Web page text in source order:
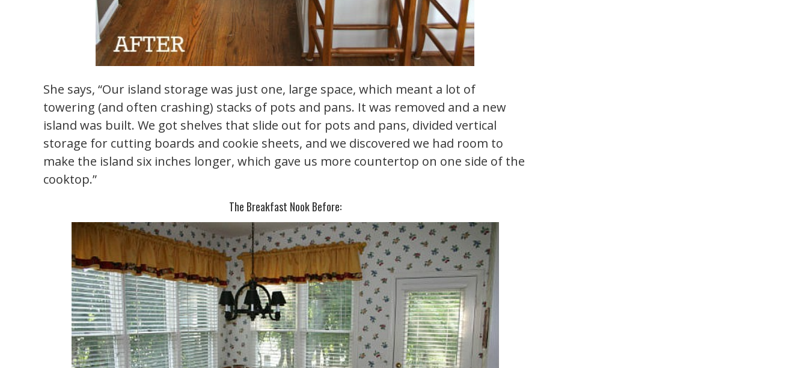
She says, “Our island storage was just one, large space, which meant a lot of
towering (and often crashing) stacks of pots and pans. It was removed and a new
island was built. We got shelves that slide out for pots and pans, divided vertical
storage for cutting boards and cookie sheets, and we discovered we had room to
make the island six inches longer, which gave us more countertop on one side of the
cooktop.”
The Breakfast Nook Before: